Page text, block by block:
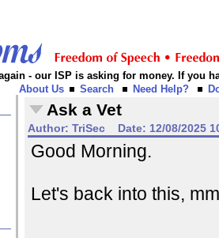
- our ISP is asking for money. If you
About Us
Search Need Help?
Ask a Vet
Author: TriSec Date: 12/08/2025
Good Morning.
Let's back into this,